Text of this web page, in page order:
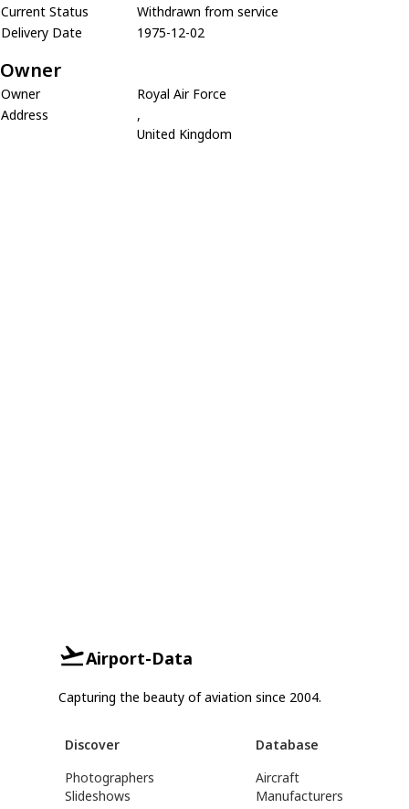
Current Status
Withdrawn from service
Delivery Date
1975-12-02
Owner
Owner
Royal Air Force
Address
,
United Kingdom
Airport-Data
Capturing the beauty of aviation since 2004.
Discover
Photographers
Slideshows
Database
Aircraft
Manufacturers